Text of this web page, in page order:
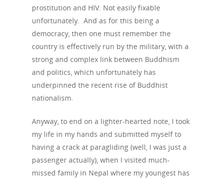
prostitution and HIV. Not easily fixable
unfortunately. And as for this being a
democracy, then one must remember the
country is effectively run by the military, with a
strong and complex link between Buddhism
and politics, which unfortunately has
underpinned the recent rise of Buddhist
nationalism.
Anyway, to end on a lighter-hearted note, I took
my life in my hands and submitted myself to
having a crack at paragliding (well, I was just a
passenger actually), when I visited much-
missed family in Nepal where my youngest has